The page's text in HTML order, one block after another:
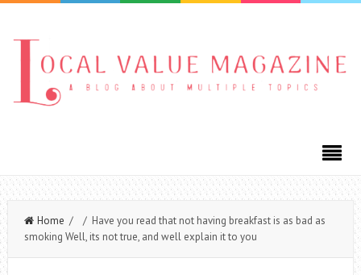
Home / / Have you read that not having breakfast is as bad as
smoking Well, its not true, and well explain it to you